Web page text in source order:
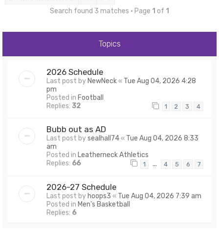
Search found 3 matches • Page 1 of 1
Topics
2026 Schedule
Last post by NewNeck« Tue Aug 04, 2026 4:28
pm
Posted in Football
Replies: 32 1 2 3 4
Bubb out as AD
Last post bysealhall74« Tue Aug 04, 2026 8:33
am
Posted in Leatherneck Athletics
Replies: 66 1 … 4 5 6 7
2026-27 Schedule
Last post by hoops3 « Tue Aug 04, 2026 7:39 am
Posted in Men's Basketball
Replies: 6